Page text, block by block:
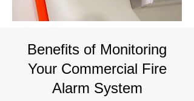
Benefits of Monitoring
Your Commercial Fire
Alarm System